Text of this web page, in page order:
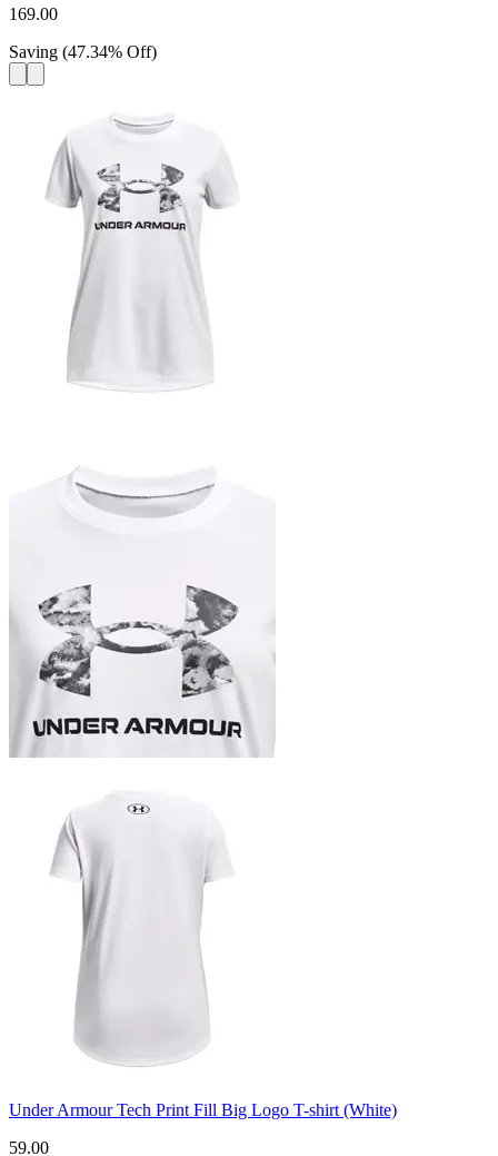
169.00
Saving (47.34% Off)
Under Armour Tech Print Fill Big Logo T-shirt (White)
59.00